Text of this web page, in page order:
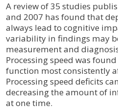
A review of 35 studies
and 2007 has found that
always lead to cognitive
variability in findings may
measurement and
Processing speed was
function most consistently
Processing speed deficits
decreasing the amount of
at one time.